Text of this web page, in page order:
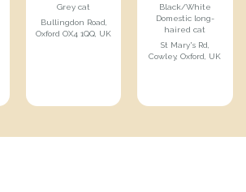
Grey cat
Bullingdon Road,
Oxford OX4 1QQ, UK
Black/White
Domestic long-
haired cat
St Mary's Rd,
Cowley, Oxford, UK